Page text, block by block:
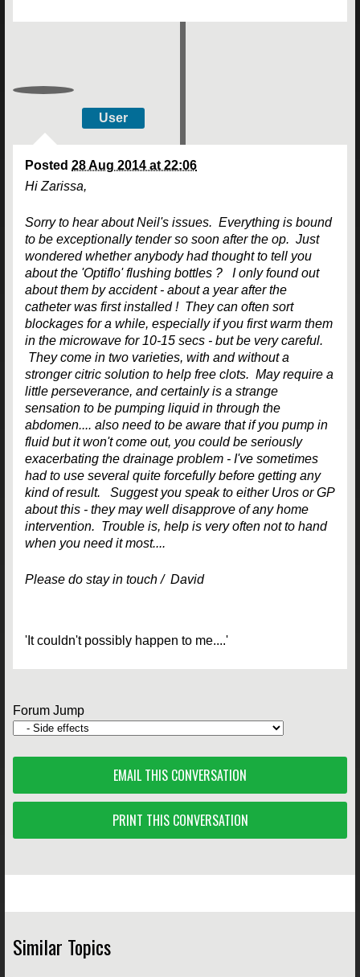
User
Posted 28 Aug 2014 at 22:06
Hi Zarissa,
Sorry to hear about Neil's issues. Everything is bound
to be exceptionally tender so soon after the op. Just
wondered whether anybody had thought to tell you
about the 'Optiflo' flushing bottles ? I only found out
about them by accident - about a year after the
catheter was first installed ! They can often sort
blockages for a while, especially if you first warm them
in the microwave for 10-15 secs - but be very careful.
They come in two varieties, with and without a
stronger citric solution to help free clots. May require a
little perseverance, and certainly is a strange
sensation to be pumping liquid in through the
abdomen.... also need to be aware that if you pump in
fluid but it won't come out, you could be seriously
exacerbating the drainage problem - I've sometimes
had to use several quite forcefully before getting any
kind of result. Suggest you speak to either Uros or GP
about this - they may well disapprove of any home
intervention. Trouble is, help is very often not to hand
when you need it most....
Please do stay in touch / David
'It couldn't possibly happen to me....'
Forum Jump
EMAIL THIS CONVERSATION
PRINT THIS CONVERSATION
Similar Topics